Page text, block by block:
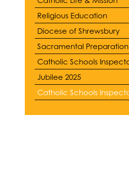
Religious Education
Diocese of Shrewsbury
Sacramental Preparation
Jubilee 2025